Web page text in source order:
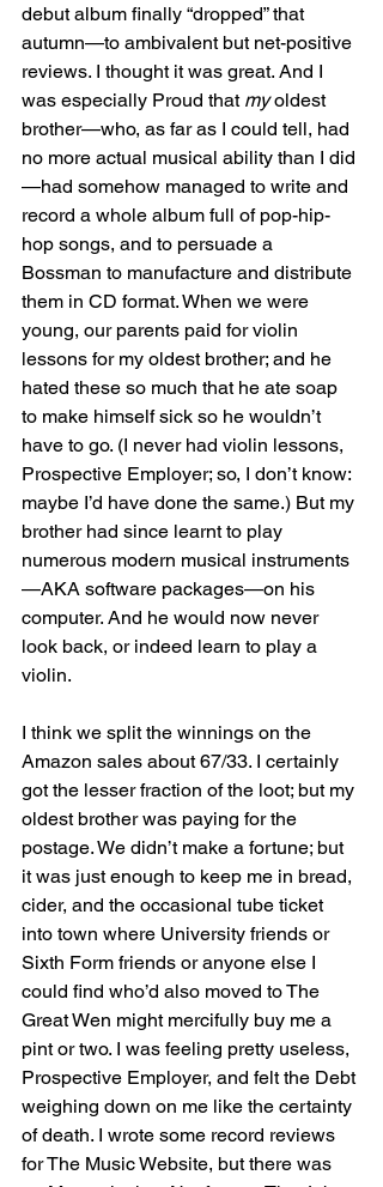
debut album finally “dropped” that
autumn—to ambivalent but net-positive
reviews. I thought it was great. And I
was especially Proud that my oldest
brother—who, as far as I could tell, had
no more actual musical ability than I did
—had somehow managed to write and
record a whole album full of pop-hip-
hop songs, and to persuade a
Bossman to manufacture and distribute
them in CD format. When we were
young, our parents paid for violin
lessons for my oldest brother; and he
hated these so much that he ate soap
to make himself sick so he wouldn’t
have to go. (I never had violin lessons,
Prospective Employer; so, I don’t know:
maybe I’d have done the same.) But my
brother had since learnt to play
numerous modern musical instruments
—AKA software packages—on his
computer. And he would now never
look back, or indeed learn to play a
violin.
I think we split the winnings on the
Amazon sales about 67/33. I certainly
got the lesser fraction of the loot; but my
oldest brother was paying for the
postage. We didn’t make a fortune; but
it was just enough to keep me in bread,
cider, and the occasional tube ticket
into town where University friends or
Sixth Form friends or anyone else I
could find who’d also moved to The
Great Wen might mercifully buy me a
pint or two. I was feeling pretty useless,
Prospective Employer, and felt the Debt
weighing down on me like the certainty
of death. I wrote some record reviews
for The Music Website, but there was